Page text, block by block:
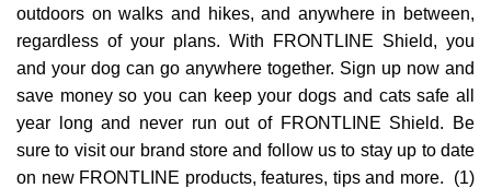
outdoors on walks and hikes, and anywhere in between,
regardless of your plans. With FRONTLINE Shield, you
and your dog can go anywhere together. Sign up now and
save money so you can keep your dogs and cats safe all
year long and never run out of FRONTLINE Shield. Be
sure to visit our brand store and follow us to stay up to date
on new FRONTLINE products, features, tips and more. (1)